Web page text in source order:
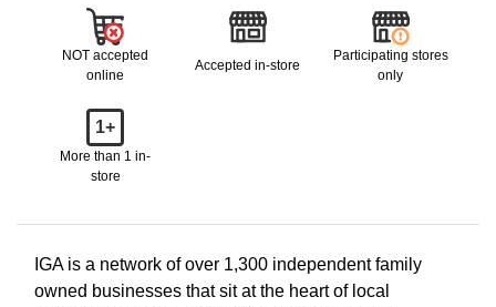
NOT accepted
online
Accepted in-store
Participating stores
only
1+
More than 1 in-
store
IGA is a network of over 1,300 independent family
owned businesses that sit at the heart of local